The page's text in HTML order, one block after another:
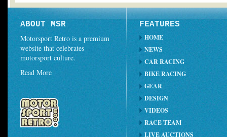
ABOUT MSR
Motorsport Retro is a premium
website that celebrates
motorsport culture.
Read More
FEATURES
HOME
NEWS
CAR RACING
BIKE RACING
GEAR
DESIGN
VIDEOS
RACE TEAM
LIVE AUCTIONS